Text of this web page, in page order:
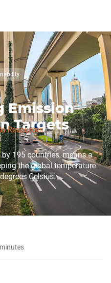
Resources
Emission
Targets
195 countries, means a
the global temperature
Celsius.
minutes